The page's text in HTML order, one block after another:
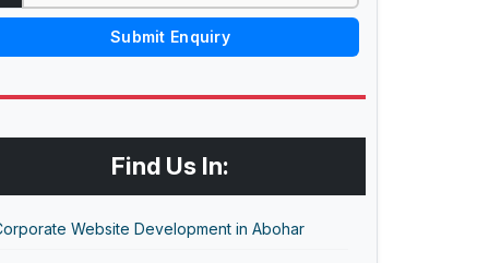
Submit Enquiry
Find Us In:
Website Development in Abohar